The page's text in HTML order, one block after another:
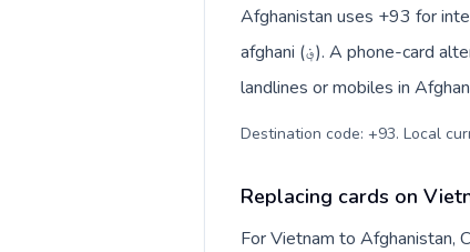
Afghanistan uses +93 for
afghani (؋). A phone-card alternative is most useful when you want to reach regular
landlines or mobiles in
Replacing cards on
For Vietnam to Afghanistan,